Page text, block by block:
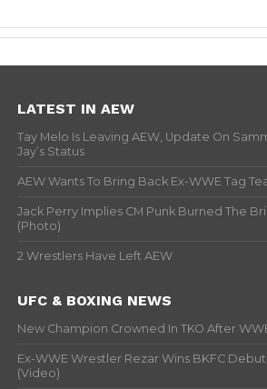
LATEST IN AEW
Tay Melo Is Leaving AEW, Update On
Jay’s Status
AEW Wants To Bring Back Ex-WWE Tag
Jack Perry Implies CM Punk Burned The
(Photo)
2 Wrestlers Have Left AEW
UFC & BOXING NEWS
New Champion Crowned In TKO After
Ex-WWE Wrestler Rezar Wins BKFC
(Video)